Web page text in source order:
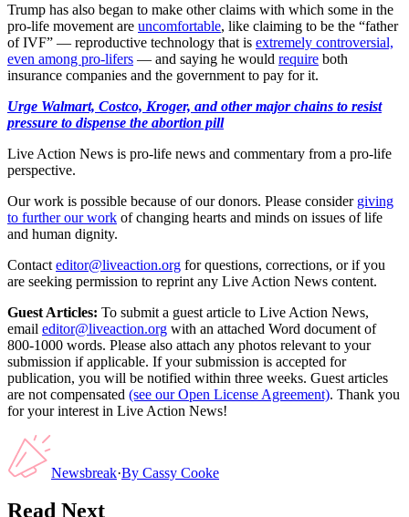
Trump has also began to make other claims with which some in the
pro-life movement are uncomfortable, like claiming to be the “father
of IVF” — reproductive technology that is extremely controversial,
even among pro-lifers — and saying he would require both
insurance companies and the government to pay for it.
Urge Walmart, Costco, Kroger, and other major chains to resist
pressure to dispense the abortion pill
Live Action News is pro-life news and commentary from a pro-life
perspective.
Our work is possible because of our donors. Please consider giving
to further our work of changing hearts and minds on issues of life
and human dignity.
Contact editor@liveaction.org for questions, corrections, or if you
are seeking permission to reprint any Live Action News content.
Guest Articles: To submit a guest article to Live Action News,
email editor@liveaction.org with an attached Word document of
800-1000 words. Please also attach any photos relevant to your
submission if applicable. If your submission is accepted for
publication, you will be notified within three weeks. Guest articles
are not compensated (see our Open License Agreement). Thank you
for your interest in Live Action News!
Newsbreak·By Cassy Cooke
Read Next